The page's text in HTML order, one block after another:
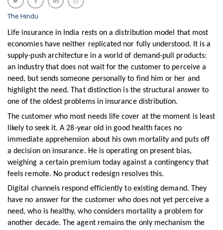
The Hindu
Life insurance in India rests on a distribution model that most
economies have neither replicated nor fully understood. It is a
supply-push architecture in a world of demand-pull products:
an industry that does not wait for the customer to perceive a
need, but sends someone personally to find him or her and
highlight the need. That distinction is the structural answer to
one of the oldest problems in insurance distribution.
The customer who most needs life cover at the moment is least
likely to seek it. A 28-year old in good health faces no
immediate apprehension about his own mortality and puts off
a decision on insurance. He is operating on present bias,
weighing a certain premium today against a contingency that
feels remote. No product redesign resolves this.
Digital channels respond efficiently to existing demand. They
have no answer for the customer who does not yet perceive a
need, who is healthy, who considers mortality a problem for
another decade. The agent remains the only mechanism the